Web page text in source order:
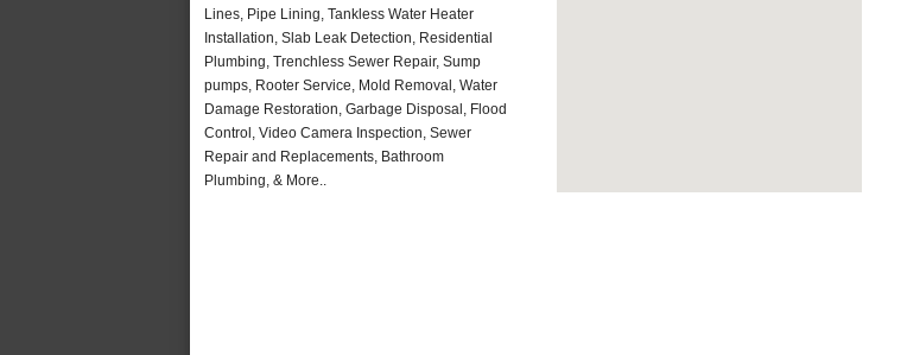
Lines, Pipe Lining, Tankless Water Heater
Installation, Slab Leak Detection, Residential
Plumbing, Trenchless Sewer Repair, Sump
pumps, Rooter Service, Mold Removal, Water
Damage Restoration, Garbage Disposal, Flood
Control, Video Camera Inspection, Sewer
Repair and Replacements, Bathroom
Plumbing, & More..